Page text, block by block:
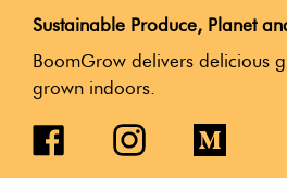
Sustainable Produce, Planet
BoomGrow delivers delicious
grown indoors.